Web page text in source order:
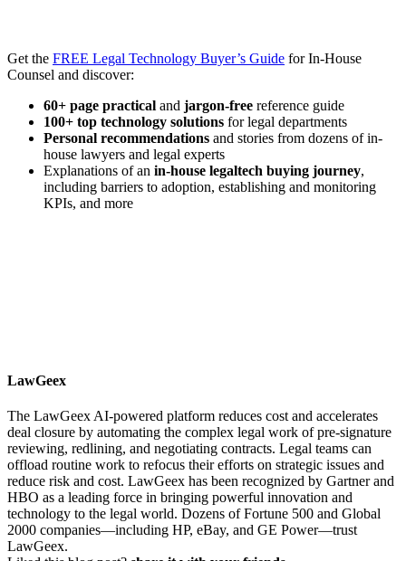
Get the FREE Legal Technology Buyer’s Guide for In-House
Counsel and discover:
60+ page practical and jargon-free reference guide
100+ top technology solutions for legal departments
Personal recommendations and stories from dozens of in-
house lawyers and legal experts
Explanations of an in-house legaltech buying journey,
including barriers to adoption, establishing and monitoring
KPIs, and more
LawGeex
The LawGeex AI-powered platform reduces cost and accelerates
deal closure by automating the complex legal work of pre-signature
reviewing, redlining, and negotiating contracts. Legal teams can
offload routine work to refocus their efforts on strategic issues and
reduce risk and cost. LawGeex has been recognized by Gartner and
HBO as a leading force in bringing powerful innovation and
technology to the legal world. Dozens of Fortune 500 and Global
2000 companies—including HP, eBay, and GE Power—trust
LawGeex.